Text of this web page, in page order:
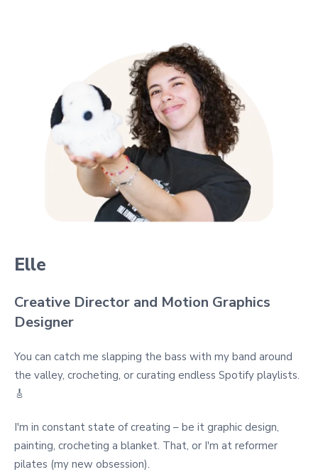
Elle
Creative Director and Motion Graphics
Designer
You can catch me slapping the bass with my band around
the valley, crocheting, or curating endless Spotify playlists.
🎸
I'm in constant state of creating – be it graphic design,
painting, crocheting a blanket. That, or I'm at reformer
pilates (my new obsession).